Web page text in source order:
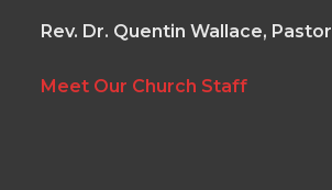
Rev. Dr. Quentin Wallace, Pastor
Meet Our Church Staff